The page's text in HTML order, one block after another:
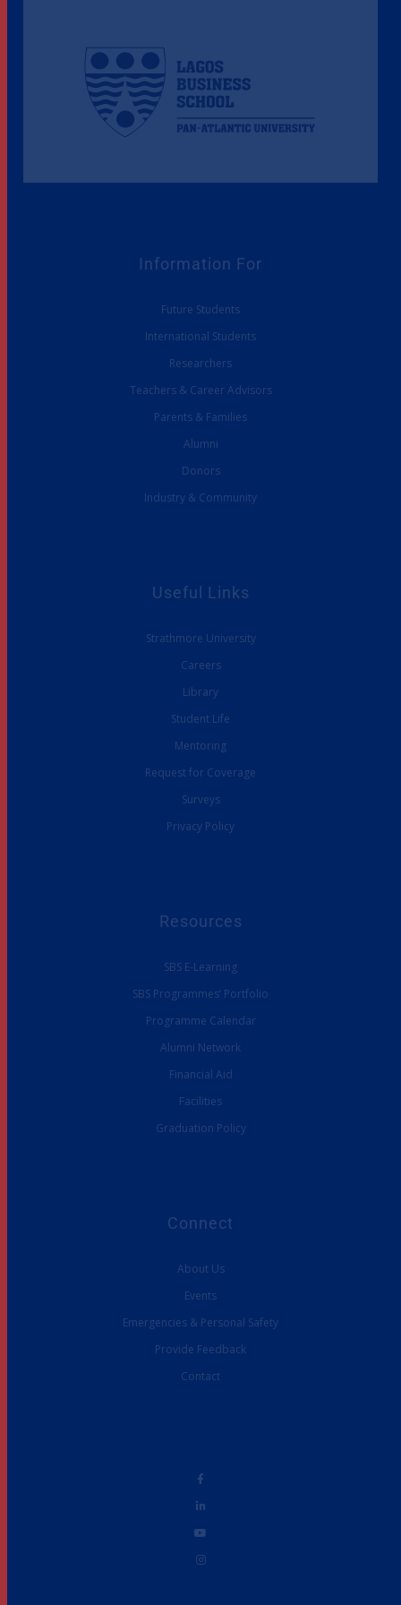
Information For
Future Students
International Students
Researchers
Teachers & Career Advisors
Parents & Families
Alumni
Donors
Industry & Community
Useful Links
Strathmore University
Careers
Library
Student Life
Mentoring
Request for Coverage
Surveys
Privacy Policy
Resources
SBS E-Learning
SBS Programmes’ Portfolio
Programme Calendar
Alumni Network
Financial Aid
Facilities
Graduation Policy
Connect
About Us
Events
Emergencies & Personal Safety
Provide Feedback
Contact